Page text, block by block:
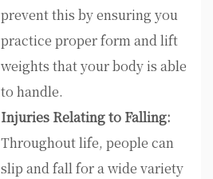
prevent this by ensuring you
practice proper form and lift
weights that your body is able
to handle.
Injuries Relating to Falling:
Throughout life, people can
slip and fall for a wide variety